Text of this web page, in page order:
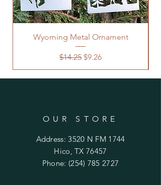
Wyoming Metal Ornament
Regular Price
$14.25 Sale Price
$9.26
OUR STORE
Address: 3520 N FM 1744
Hico, TX 76457
Phone: (254) 785 2727